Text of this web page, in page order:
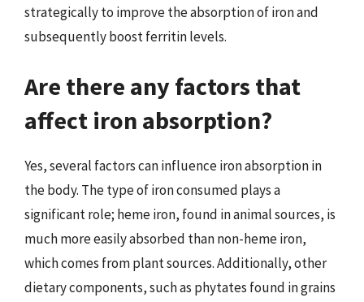
strategically to improve the absorption of iron and
subsequently boost ferritin levels.
Are there any factors that
affect iron absorption?
Yes, several factors can influence iron absorption in
the body. The type of iron consumed plays a
significant role; heme iron, found in animal sources, is
much more easily absorbed than non-heme iron,
which comes from plant sources. Additionally, other
dietary components, such as phytates found in grains